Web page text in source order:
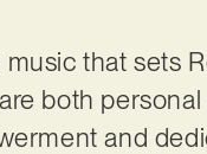
music that sets
both
and